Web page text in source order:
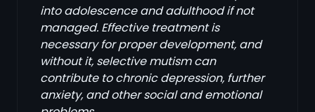
into adolescence and adulthood if not
managed. Effective treatment is
necessary for proper development, and
without it, selective mutism can
contribute to chronic depression, further
anxiety, and other social and emotional